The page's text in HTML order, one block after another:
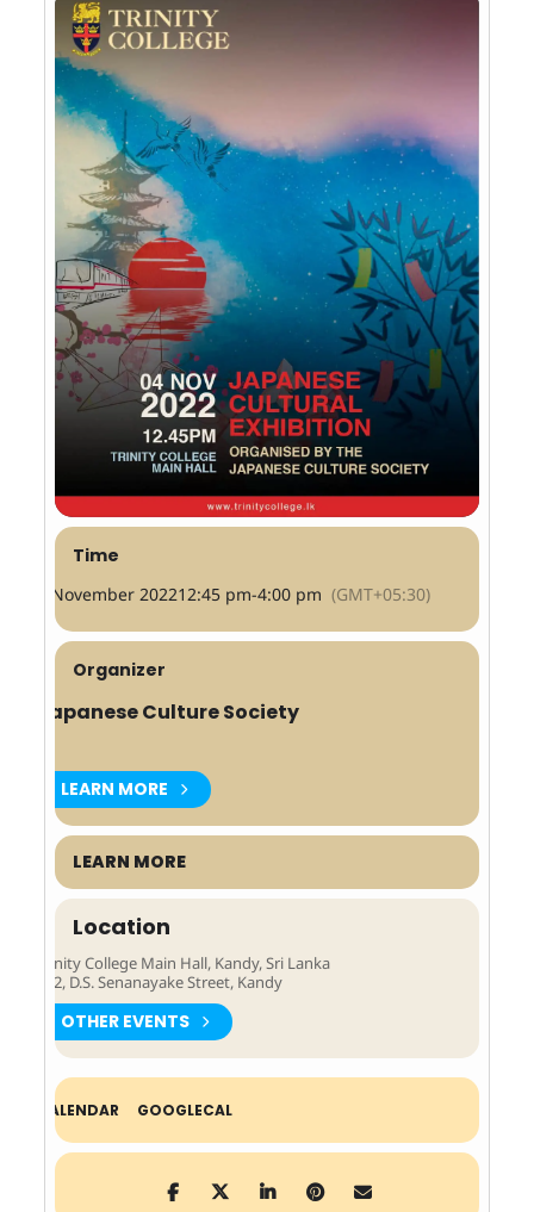
Time
4 November 202212:45 pm-4:00 pm (GMT+05:30)
Organizer
Japanese Culture Society
LEARN MORE
LEARN MORE
Location
Trinity College Main Hall, Kandy, Sri Lanka
262, D.S. Senanayake Street, Kandy
OTHER EVENTS
Expand
CALENDAR GOOGLECAL